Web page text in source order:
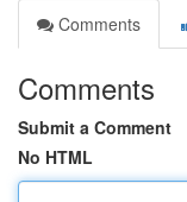
Comments
Comments
Submit a Comment
No HTML